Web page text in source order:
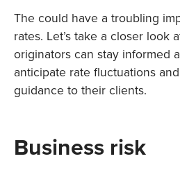
The could have a troubling
rates. Let’s take a closer look
originators can stay informed
anticipate rate fluctuations
guidance to their clients.
Business risk